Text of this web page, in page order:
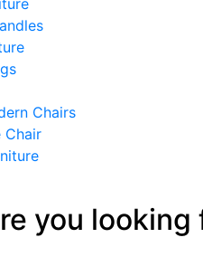
Chairs
Chair
you looking